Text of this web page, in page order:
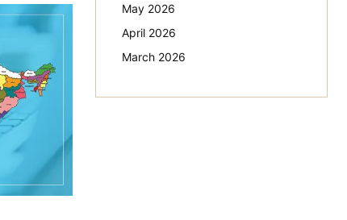
May 2026
April 2026
March 2026